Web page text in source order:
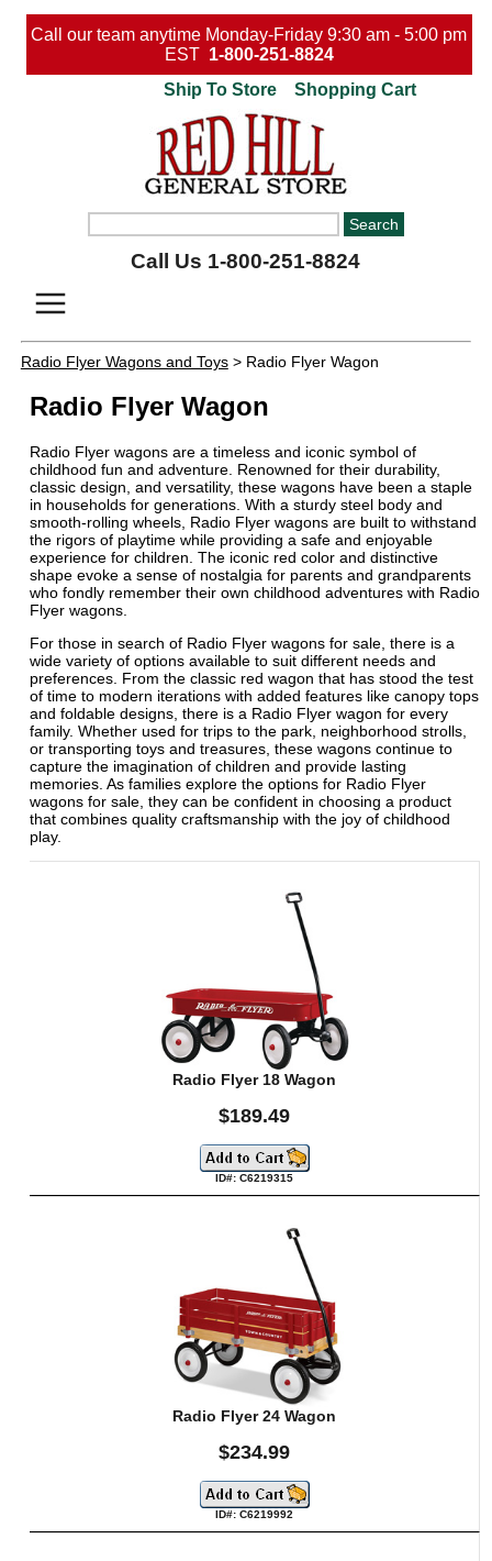
Call our team anytime Monday-Friday 9:30 am - 5:00 pm
EST 1-800-251-8824
Ship To Store
Shopping Cart
Call Us 1-800-251-8824
Radio Flyer Wagons and Toys> Radio Flyer Wagon
Radio Flyer Wagon
Radio Flyer wagons are a timeless and iconic symbol of
childhood fun and adventure. Renowned for their durability,
classic design, and versatility, these wagons have been a staple
in households for generations. With a sturdy steel body and
smooth-rolling wheels, Radio Flyer wagons are built to withstand
the rigors of playtime while providing a safe and enjoyable
experience for children. The iconic red color and distinctive
shape evoke a sense of nostalgia for parents and grandparents
who fondly remember their own childhood adventures with Radio
Flyer wagons.
For those in search of Radio Flyer wagons for sale, there is a
wide variety of options available to suit different needs and
preferences. From the classic red wagon that has stood the test
of time to modern iterations with added features like canopy tops
and foldable designs, there is a Radio Flyer wagon for every
family. Whether used for trips to the park, neighborhood strolls,
or transporting toys and treasures, these wagons continue to
capture the imagination of children and provide lasting
memories. As families explore the options for Radio Flyer
wagons for sale, they can be confident in choosing a product
that combines quality craftsmanship with the joy of childhood
play.
Radio Flyer 18 Wagon
$189.49
ID#: C6219315
Radio Flyer 24 Wagon
$234.99
ID#: C6219992